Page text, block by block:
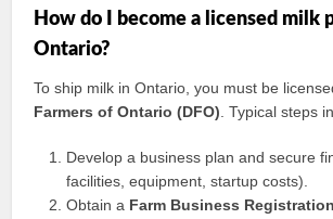
How do I become a licensed milk
Ontario?
To ship milk in Ontario, you must be
Farmers of Ontario (DFO) . Typical steps
Develop a business plan and secure
facilities, equipment, startup costs).
Obtain a Farm Business